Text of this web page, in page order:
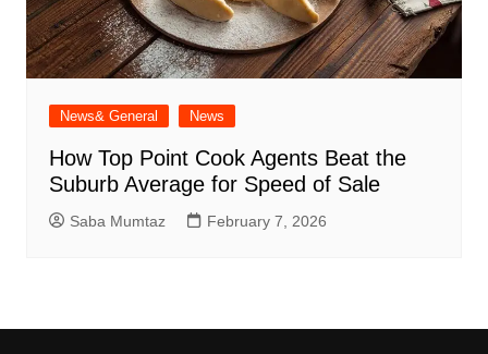
News& General News
How Top Point Cook Agents Beat the
Suburb Average for Speed of Sale
Saba Mumtaz February 7, 2026